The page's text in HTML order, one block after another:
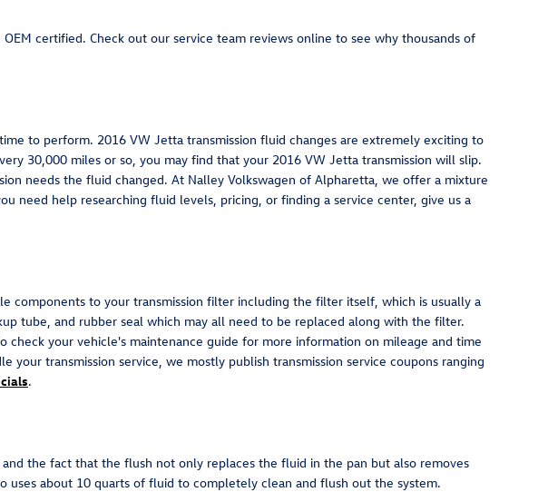
certified. Check out our service team reviews online to see why thousands of
to perform. 2016 VW Jetta transmission fluid changes are extremely exciting to
30,000 miles or so, you may find that your 2016 VW Jetta transmission will slip.
needs the fluid changed. At Nalley Volkswagen of Alpharetta, we offer a mixture
need help researching fluid levels, pricing, or finding a service center, give us a
components to your transmission filter including the filter itself, which is usually a
tube, and rubber seal which may all need to be replaced along with the filter.
your vehicle's maintenance guide for more information on mileage and time
transmission service, we mostly publish transmission service coupons ranging
.
the fact that the flush not only replaces the fluid in the pan but also removes
uses about 10 quarts of fluid to completely clean and flush out the system.